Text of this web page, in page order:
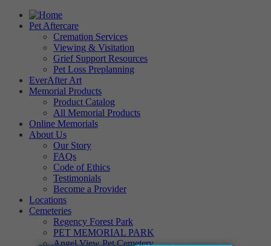
Pet Aftercare
Cremation Services
Viewing & Visitation
Grief Support Resources
Pet Loss Preplanning
EverAfter Art
Memorial Products
Product Catalog
All Memorial Products
Online Memorials
About Us
Our Story
FAQs
Code of Ethics
Testimonials
Become a Provider
Locations
Cemeteries
Regency Forest Park
PET MEMORIAL PARK
Angel View Pet Cemetery